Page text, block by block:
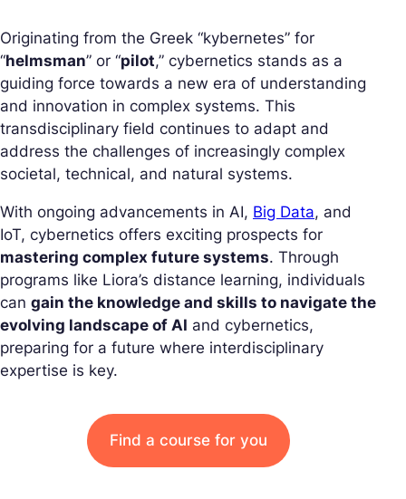
Originating from the Greek “kybernetes” for
“helmsman” or “pilot,” cybernetics stands as a
guiding force towards a new era of understanding
and innovation in complex systems. This
transdisciplinary field continues to adapt and
address the challenges of increasingly complex
societal, technical, and natural systems.
With ongoing advancements in AI, Big Data, and
IoT, cybernetics offers exciting prospects for
mastering complex future systems. Through
programs like Liora’s distance learning, individuals
can gain the knowledge and skills to navigate the
evolving landscape of AI and cybernetics,
preparing for a future where interdisciplinary
expertise is key.
Find a course for you